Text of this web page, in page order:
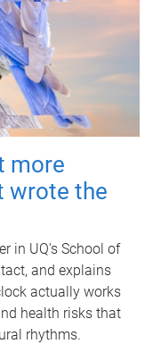
more
wrote the
in UQ's School of
and explains
actually works
health risks that
rhythms.